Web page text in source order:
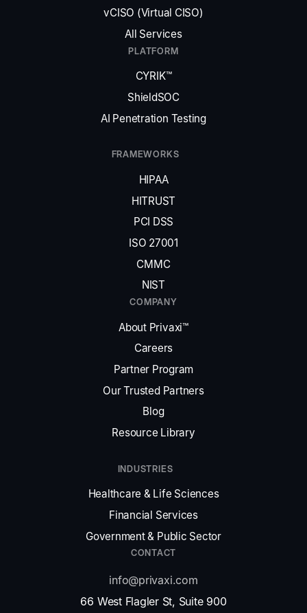
vCISO (Virtual CISO)
All Services
PLATFORM
CYRIK™
ShieldSOC
AI Penetration Testing
FRAMEWORKS
HIPAA
HITRUST
PCI DSS
ISO 27001
CMMC
NIST
COMPANY
About Privaxi™
Careers
Partner Program
Our Trusted Partners
Blog
Resource Library
INDUSTRIES
Healthcare & Life Sciences
Financial Services
Government & Public Sector
CONTACT
info@privaxi.com
66 West Flagler St, Suite 900